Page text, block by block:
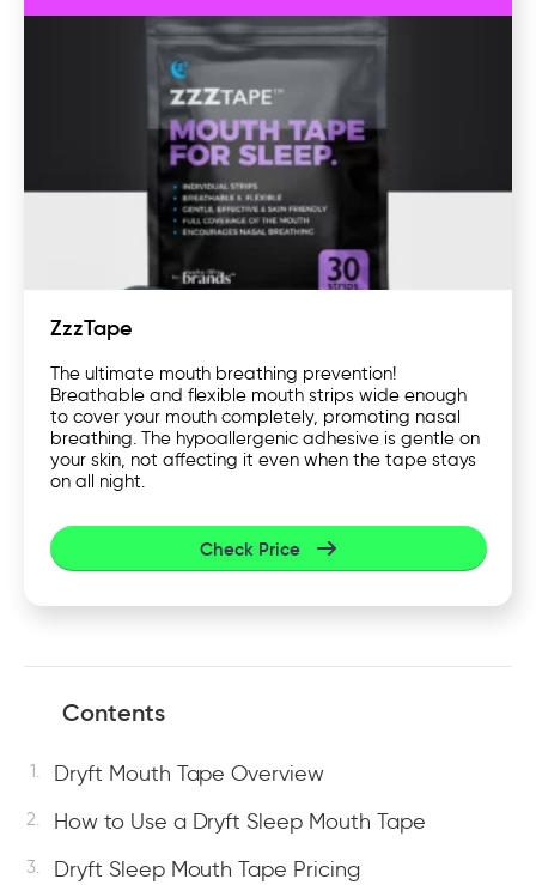
ZzzTape
The ultimate mouth breathing prevention!
Breathable and flexible mouth strips wide enough
to cover your mouth completely, promoting nasal
breathing. The hypoallergenic adhesive is gentle on
your skin, not affecting it even when the tape stays
on all night.
Check Price
Contents
Dryft Mouth Tape Overview
How to Use a Dryft Sleep Mouth Tape
Dryft Sleep Mouth Tape Pricing